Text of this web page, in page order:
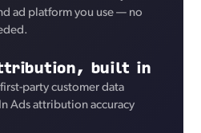
ad platform you use — no
built in
party customer data
Ads attribution accuracy